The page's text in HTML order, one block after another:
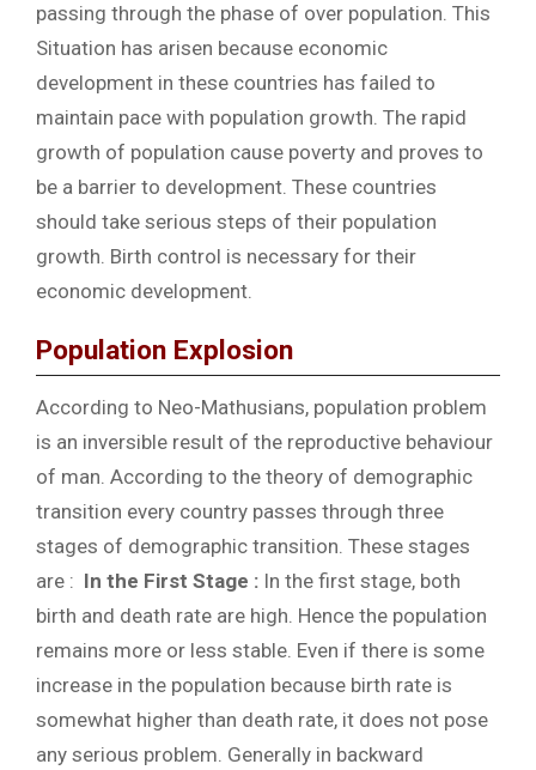
passing through the phase of over population. This
Situation has arisen because economic
development in these countries has failed to
maintain pace with population growth. The rapid
growth of population cause poverty and proves to
be a barrier to development. These countries
should take serious steps of their population
growth. Birth control is necessary for their
economic development.
Population Explosion
According to Neo-Mathusians, population problem
is an inversible result of the reproductive behaviour
of man. According to the theory of demographic
transition every country passes through three
stages of demographic transition. These stages
are : In the First Stage : In the first stage, both
birth and death rate are high. Hence the population
remains more or less stable. Even if there is some
increase in the population because birth rate is
somewhat higher than death rate, it does not pose
any serious problem. Generally in backward